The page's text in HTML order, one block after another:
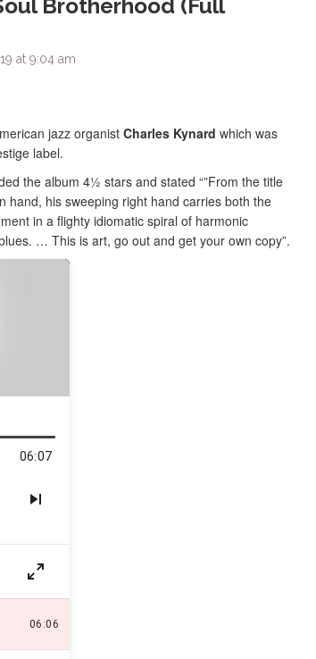
Brotherhood (Full
at 9:04 am
jazz organist Charles Kynard which was
label.
the album 4½ stars and stated “”From the title
hand, his sweeping right hand carries both the
in a flighty idiomatic spiral of harmonic
… This is art, go out and get your own copy”.